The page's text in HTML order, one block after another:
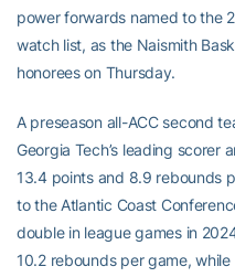
power forwards named to the
watch list, as the Naismith
honorees on Thursday.
A preseason all-ACC second
Georgia Tech’s leading scorer
13.4 points and 8.9 rebounds
to the Atlantic Coast
double in league games in
10.2 rebounds per game,